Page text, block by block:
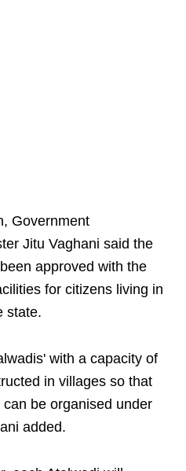
Government
Jitu Vaghani said the
approved with the
for citizens living in
state.
with a capacity of
in villages so that
be organised under
added.